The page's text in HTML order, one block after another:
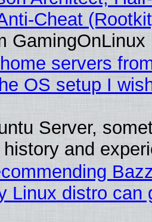
Cheat
GamingOnLinux
servers
OS setup I
Server,
and
Linux distro can